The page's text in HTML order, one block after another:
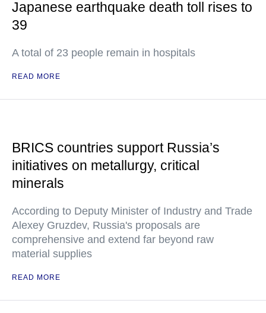
Japanese earthquake death toll rises to
39
A total of 23 people remain in hospitals
READ MORE
BRICS countries support Russia’s
initiatives on metallurgy, critical
minerals
According to Deputy Minister of Industry and Trade
Alexey Gruzdev, Russia's proposals are
comprehensive and extend far beyond raw
material supplies
READ MORE